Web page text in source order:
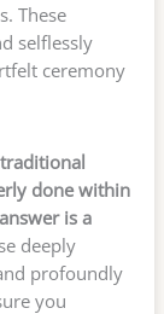
These
selflessly
ceremony
done within
is a
deeply
profoundly
you